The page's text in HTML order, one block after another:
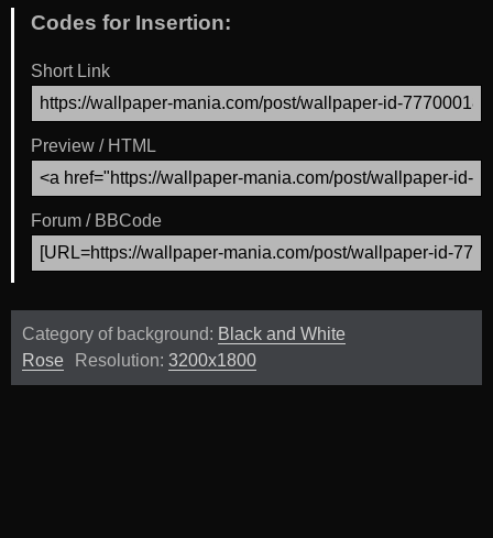
Codes for Insertion:
Short Link
Preview / HTML
Forum / BBCode
Category of background: Black and White
Rose
Resolution: 3200x1800